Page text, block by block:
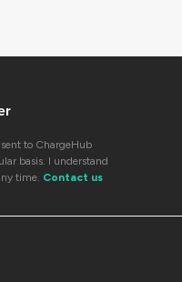
to ChargeHub
basis. I understand
time. Contact us